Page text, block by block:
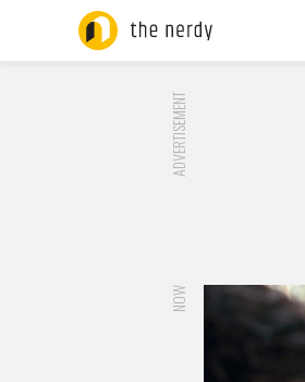
ADVERTISEMENT
NOW